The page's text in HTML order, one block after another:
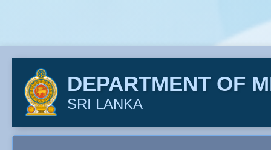
DEPARTMENT OF
SRI LANKA